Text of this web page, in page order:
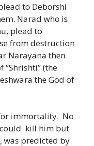
to Deborshi
Narad who is
plead to
from destruction
Narayana then
“Shrishti” (the
the God of
immortality. No
kill him but
was predicted by